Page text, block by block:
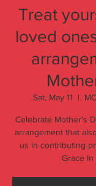
Treat
loved
Sat, May 11
  |
Celebrate Mother's
arrangement that
us in contributing
Grace In